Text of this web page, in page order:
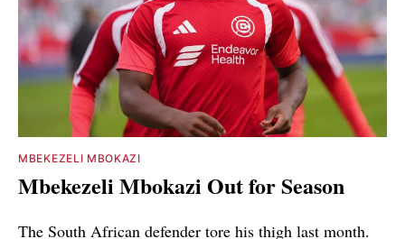
MBEKEZELI MBOKAZI
Mbekezeli Mbokazi Out for Season
The South African defender tore his thigh last month.